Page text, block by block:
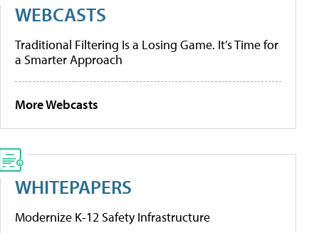
WEBCASTS
Traditional Filtering Is a Losing Game. It’s Time for
a Smarter Approach
More Webcasts
WHITEPAPERS
Modernize K-12 Safety Infrastructure